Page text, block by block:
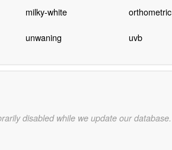
milky-white orthometric
unwaning uvb
disabled while we update our database.